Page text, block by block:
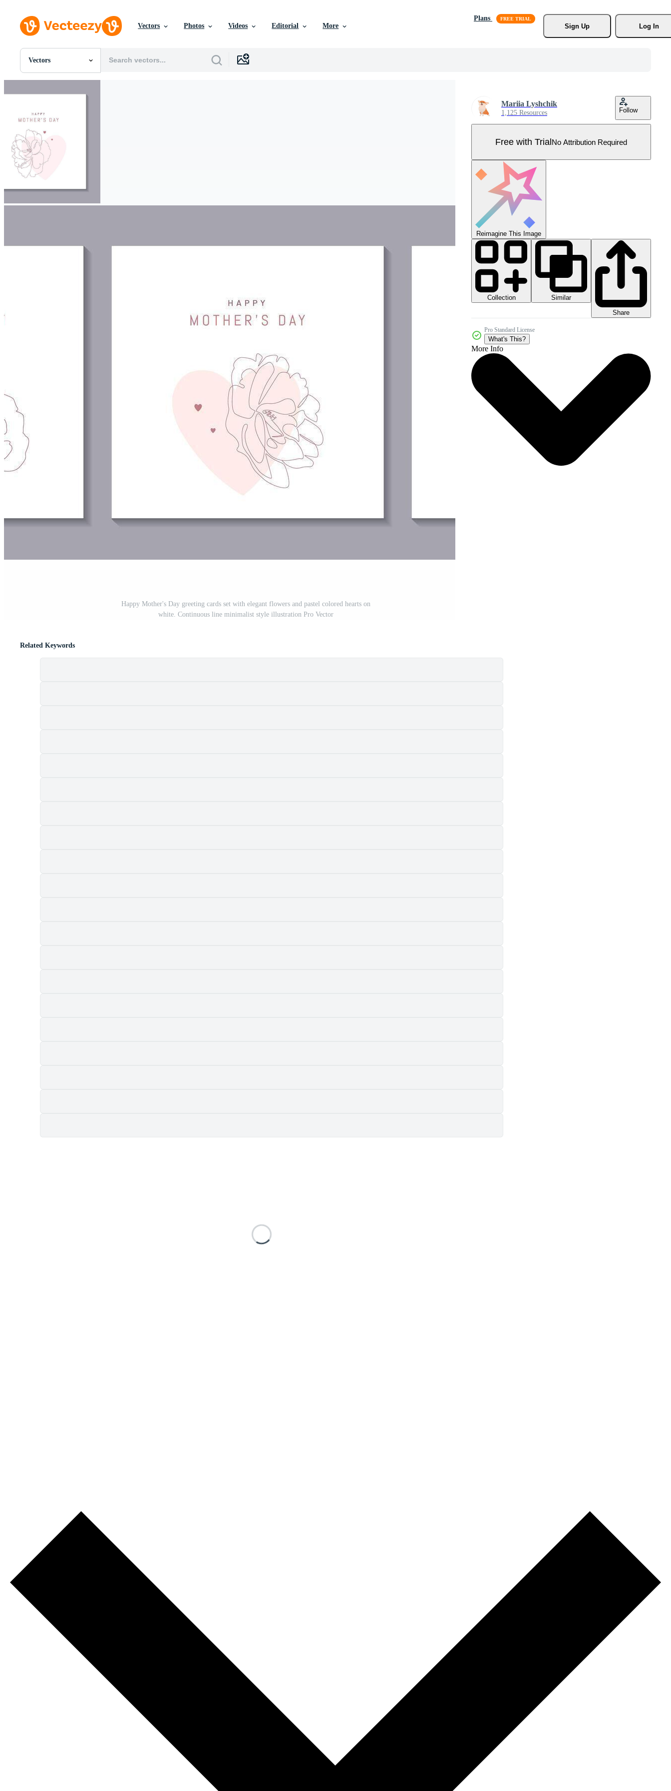
Vectors Photos Videos Editorial More
Plans
Sign Up
Log In
Vectors
All Images
PNGs
SVGs
Vectors
Videos
Motion Graphics
Editorial Images
Happy Mother's Day greeting cards set with elegant flowers and pastel colored hearts on
white. Continuous line minimalist style illustration Pro Vector
Mariia Lyshchik
1,125 Resources Follow
Free with TrialNo Attribution Required
Reimagine This Image
Collection
Similar
Share
Pro Standard License
What's This?
More Info
Related Keywords